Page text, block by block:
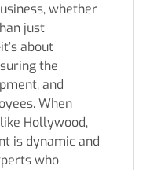
whether
just
about
the
and
When
Hollywood,
is dynamic and
who